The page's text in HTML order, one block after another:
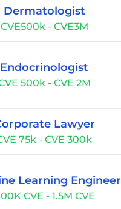
Dermatologist
CVE500k - CVE3M
Endocrinologist
500k - CVE 2M
Lawyer
75k - CVE 300k
Learning Engineer
CVE - 1.5M CVE